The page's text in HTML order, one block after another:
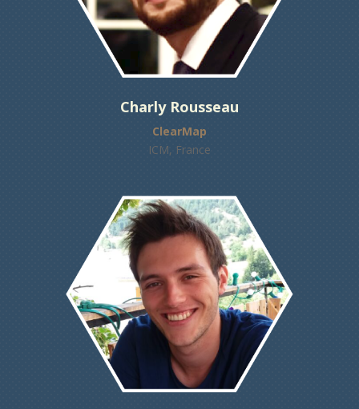
Charly Rousseau
ClearMap
ICM, France